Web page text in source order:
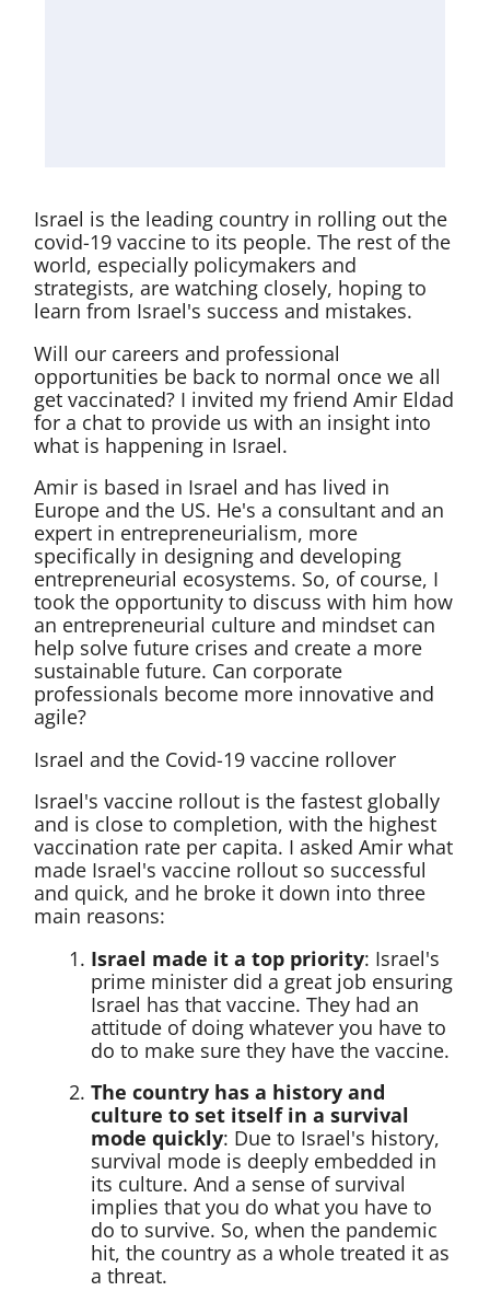
Israel is the leading country in rolling out the
covid-19 vaccine to its people. The rest of the
world, especially policymakers and
strategists, are watching closely, hoping to
learn from Israel's success and mistakes.
Will our careers and professional
opportunities be back to normal once we all
get vaccinated? I invited my friend Amir Eldad
for a chat to provide us with an insight into
what is happening in Israel.
Amir is based in Israel and has lived in
Europe and the US. He's a consultant and an
expert in entrepreneurialism, more
specifically in designing and developing
entrepreneurial ecosystems. So, of course, I
took the opportunity to discuss with him how
an entrepreneurial culture and mindset can
help solve future crises and create a more
sustainable future. Can corporate
professionals become more innovative and
agile?
Israel and the Covid-19 vaccine rollover
Israel's vaccine rollout is the fastest globally
and is close to completion, with the highest
vaccination rate per capita. I asked Amir what
made Israel's vaccine rollout so successful
and quick, and he broke it down into three
main reasons:
Israel made it a top priority: Israel's
prime minister did a great job ensuring
Israel has that vaccine. They had an
attitude of doing whatever you have to
do to make sure they have the vaccine.
The country has a history and
culture to set itself in a survival
mode quickly: Due to Israel's history,
survival mode is deeply embedded in
its culture. And a sense of survival
implies that you do what you have to
do to survive. So, when the pandemic
hit, the country as a whole treated it as
a threat.